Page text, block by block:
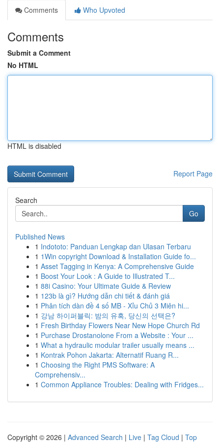
Comments
Who Upvoted
Comments
Submit a Comment
No HTML
HTML is disabled
Report Page
Search
Go
Published News
1 Indototo: Panduan Lengkap dan Ulasan Terbaru
1 1Win copyright Download & Installation Guide fo...
1 Asset Tagging in Kenya: A Comprehensive Guide
1 Boost Your Look : A Guide to Illustrated T...
1 88i Casino: Your Ultimate Guide & Review
1 123b là gì? Hướng dẫn chi tiết & đánh giá
1 Phân tích dàn đề 4 số MB - Xỉu Chủ 3 Miên hi...
1 강남 하이퍼블릭: 밤의 유혹, 당신의 선택은?
1 Fresh Birthday Flowers Near New Hope Church Rd
1 Purchase Drostanolone From a Website : Your ...
1 What a hydraulic modular trailer usually means ...
1 Kontrak Pohon Jakarta: Alternatif Ruang R...
1 Choosing the Right PMS Software: A
Comprehensiv...
1 Common Appliance Troubles: Dealing with Fridges...
Copyright © 2026 | Advanced Search | Live | Tag Cloud | Top